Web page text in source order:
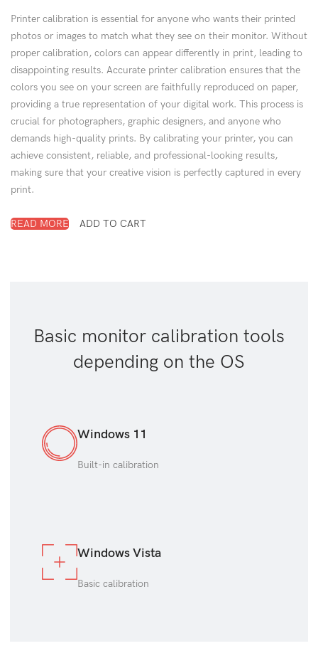
Printer calibration is essential for anyone who wants their printed
photos or images to match what they see on their monitor. Without
proper calibration, colors can appear differently in print, leading to
disappointing results. Accurate printer calibration ensures that the
colors you see on your screen are faithfully reproduced on paper,
providing a true representation of your digital work. This process is
crucial for photographers, graphic designers, and anyone who
demands high-quality prints. By calibrating your printer, you can
achieve consistent, reliable, and professional-looking results,
making sure that your creative vision is perfectly captured in every
print.
READ MORE ADD TO CART
Basic monitor calibration tools
depending on the OS
Windows 11
Built-in calibration
Windows Vista
Basic calibration